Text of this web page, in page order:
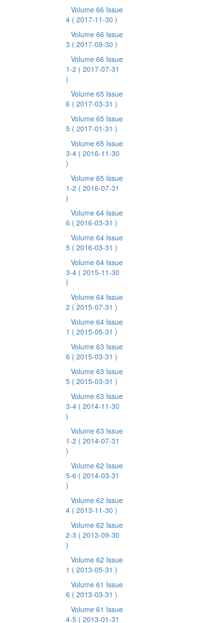
Volume 66 Issue
4 ( 2017-11-30 )
Volume 66 Issue
3 ( 2017-09-30 )
Volume 66 Issue
1-2 ( 2017-07-31
)
Volume 65 Issue
6 ( 2017-03-31 )
Volume 65 Issue
5 ( 2017-01-31 )
Volume 65 Issue
3-4 ( 2016-11-30
)
Volume 65 Issue
1-2 ( 2016-07-31
)
Volume 64 Issue
6 ( 2016-03-31 )
Volume 64 Issue
5 ( 2016-03-31 )
Volume 64 Issue
3-4 ( 2015-11-30
)
Volume 64 Issue
2 ( 2015-07-31 )
Volume 64 Issue
1 ( 2015-05-31 )
Volume 63 Issue
6 ( 2015-03-31 )
Volume 63 Issue
5 ( 2015-03-31 )
Volume 63 Issue
3-4 ( 2014-11-30
)
Volume 63 Issue
1-2 ( 2014-07-31
)
Volume 62 Issue
5-6 ( 2014-03-31
)
Volume 62 Issue
4 ( 2013-11-30 )
Volume 62 Issue
2-3 ( 2013-09-30
)
Volume 62 Issue
1 ( 2013-05-31 )
Volume 61 Issue
6 ( 2013-03-31 )
Volume 61 Issue
4-5 ( 2013-01-31